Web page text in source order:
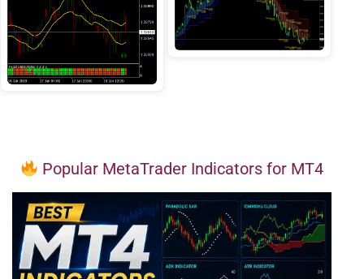
Popular MetaTrader Indicators for MT4